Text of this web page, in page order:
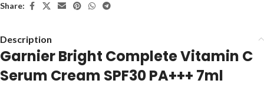
Share:
Description
Garnier Bright Complete Vitamin C
Serum Cream SPF30 PA+++ 7ml